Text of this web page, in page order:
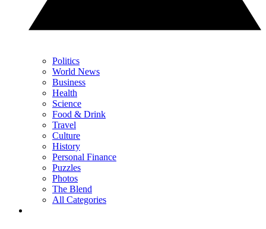
Politics
World News
Business
Health
Science
Food & Drink
Travel
Culture
History
Personal Finance
Puzzles
Photos
The Blend
All Categories